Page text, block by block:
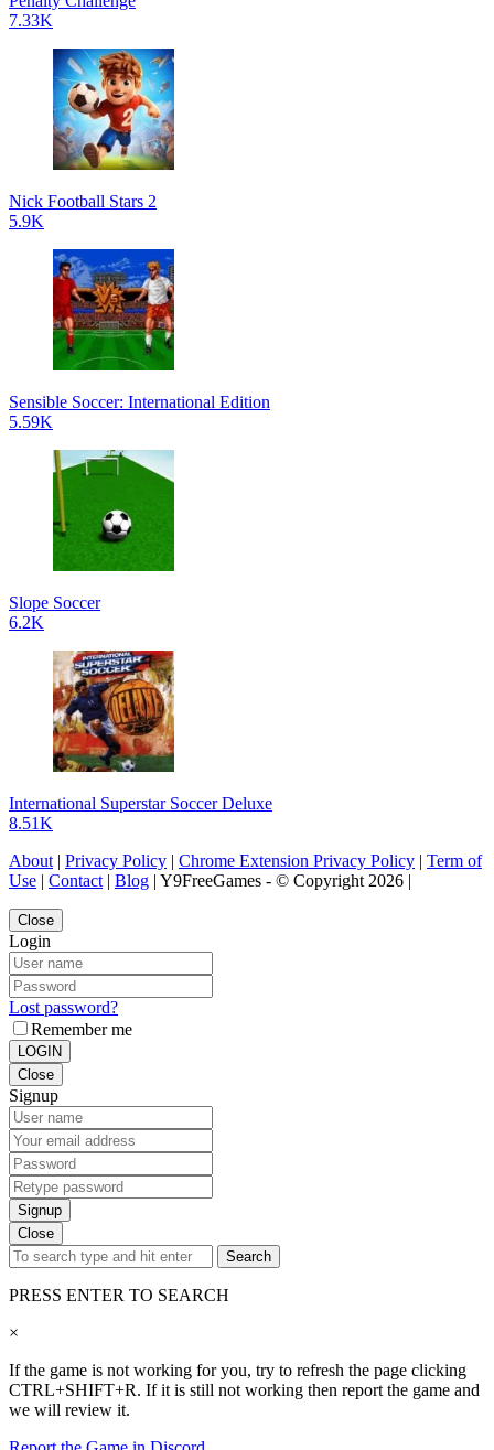
7.33K
Nick Football Stars 2
5.9K
Sensible Soccer: International Edition
5.59K
Slope Soccer
6.2K
International Superstar Soccer Deluxe
8.51K
About | Privacy Policy | Chrome Extension Privacy Policy | Term of
Use | Contact | Blog | Y9FreeGames - © Copyright 2026 |
Close
Login
Lost password?
Remember me
LOGIN
Close
Signup
Signup
Close
Search
PRESS ENTER TO SEARCH
×
If the game is not working for you, try to refresh the page clicking
CTRL+SHIFT+R. If it is still not working then report the game and
we will review it.